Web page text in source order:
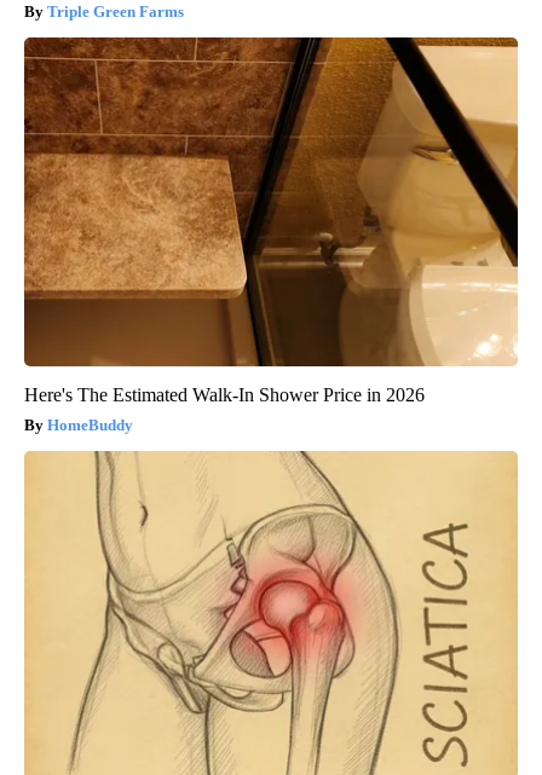
Triple Green Farms
Here's The Estimated Walk-In Shower Price in 2026
HomeBuddy